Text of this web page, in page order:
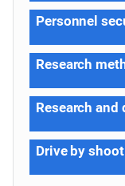
Personnel
Research
Research
Drive by